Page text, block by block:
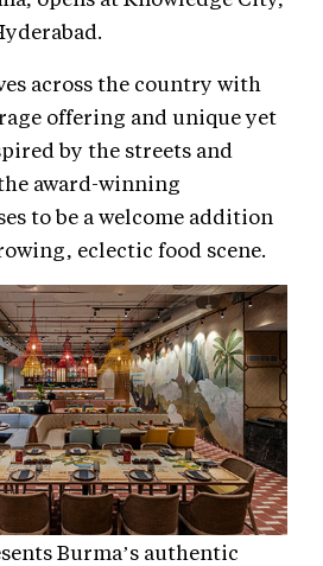
across the country with
offering and unique yet
by the streets and
award-winning
to be a welcome addition
eclectic food scene.
Burma’s authentic